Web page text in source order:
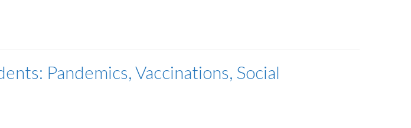
Pandemics, Vaccinations, Social